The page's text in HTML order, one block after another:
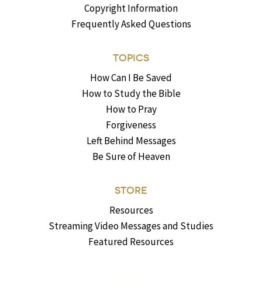
Copyright Information
Frequently Asked Questions
TOPICS
How Can I Be Saved
How to Study the Bible
How to Pray
Forgiveness
Left Behind Messages
Be Sure of Heaven
STORE
Resources
Streaming Video Messages and Studies
Featured Resources